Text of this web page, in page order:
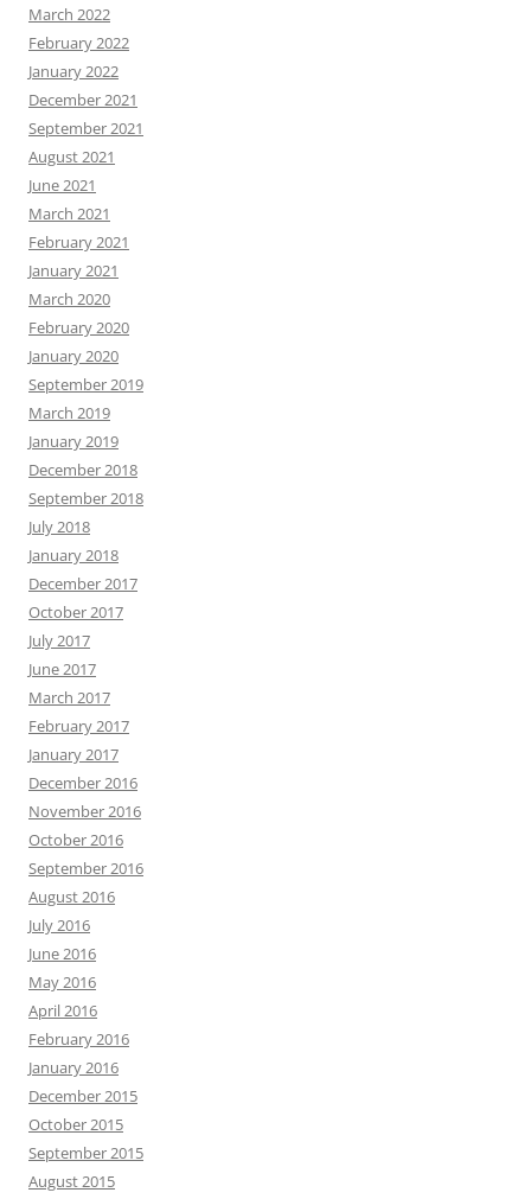
March 2022
February 2022
January 2022
December 2021
September 2021
August 2021
June 2021
March 2021
February 2021
January 2021
March 2020
February 2020
January 2020
September 2019
March 2019
January 2019
December 2018
September 2018
July 2018
January 2018
December 2017
October 2017
July 2017
June 2017
March 2017
February 2017
January 2017
December 2016
November 2016
October 2016
September 2016
August 2016
July 2016
June 2016
May 2016
April 2016
February 2016
January 2016
December 2015
October 2015
September 2015
August 2015